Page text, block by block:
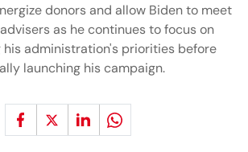
donors and allow Biden to meet
as he continues to focus on
administration's priorities before
launching his campaign.